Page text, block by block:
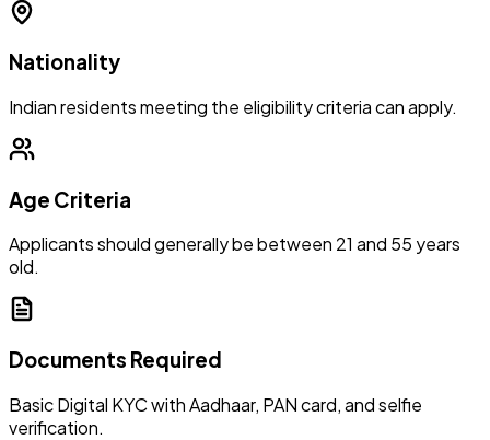
Nationality
Indian residents meeting the eligibility criteria can apply.
Age Criteria
Applicants should generally be between 21 and 55 years
old.
Documents Required
Basic Digital KYC with Aadhaar, PAN card, and selfie
verification.